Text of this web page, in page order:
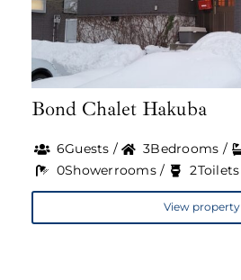
Bond Chalet Hakuba
6Guests / 3Bedrooms /
0Showerrooms /
2Toilets
View property